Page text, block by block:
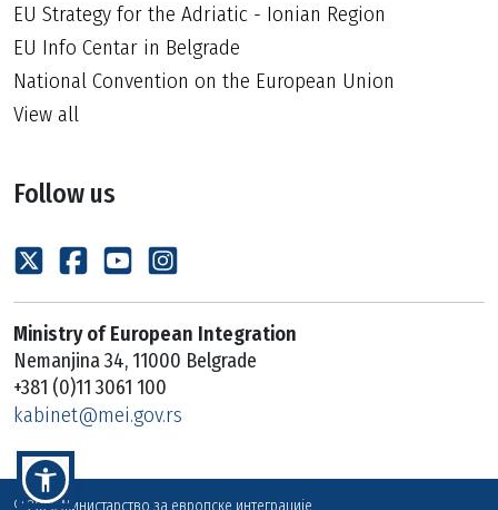
EU Strategy for the Adriatic - Ionian Region
EU Info Centar in Belgrade
National Convention on the European Union
View all
Follow us
Ministry of European Integration
Nemanjina 34, 11000 Belgrade
+381 (0)11 3061 100
kabinet@mei.gov.rs
© 2026 Министарство за европске интеграције